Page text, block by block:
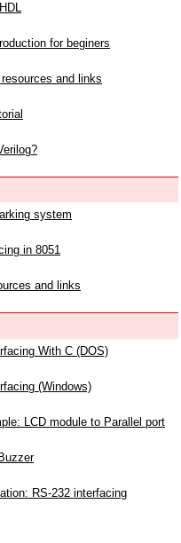
for beginers
and links
system
in 8051
and links
With C (DOS)
(Windows)
LCD module to Parallel port
RS-232 interfacing